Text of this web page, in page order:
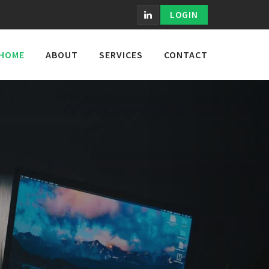
LOGIN
ABOUT SERVICES CONTACT
More Than
Results